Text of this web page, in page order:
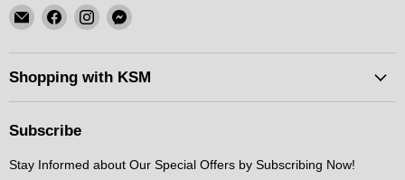
Email
KSM
Motorsports
Trovaci
Facebook
Trovaci
Instagram
Trovaci
Messenger
Shopping with KSM
Subscribe
Stay Informed about Our Special Offers by Subscribing Now!